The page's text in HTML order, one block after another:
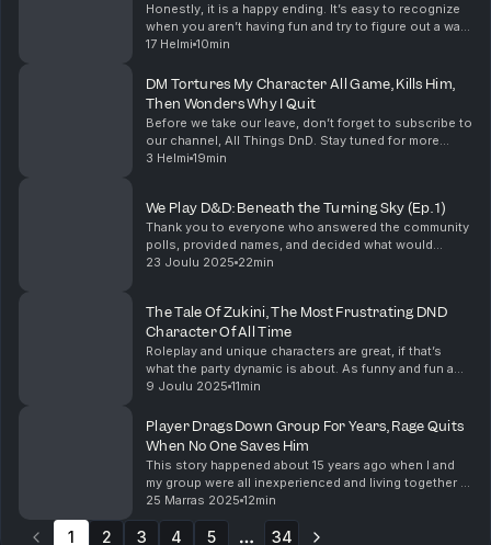
Honestly, it is a happy ending. It’s easy to recognize
when you aren’t having fun and try to figure out a way
to make it better. The DM being stubborn and refusing
17 Helmi 10min
DM Tortures My Character All Game, Kills Him,
Then Wonders Why I Quit
Before we take our leave, don’t forget to subscribe to
our channel, All Things DnD. Stay tuned for more
amazing Dungeons & Dragons content! Support the
3 Helmi 19min
We Play D&D: Beneath the Turning Sky (Ep. 1)
Thank you to everyone who answered the community
polls, provided names, and decided what would
happen in our campaign so far. I have no idea what
23 Joulu 2025 22min
The Tale Of Zukini, The Most Frustrating DND
Character Of All Time
Roleplay and unique characters are great, if that’s
what the party dynamic is about. As funny and fun a
Zukini could be in a game, it just needs to be the right
9 Joulu 2025 11min
Player Drags Down Group For Years, Rage Quits
When No One Saves Him
This story happened about 15 years ago when I and
my group were all inexperienced and living together in
university. We played all kinds of systems and
settings and loved to play long-haul homebrews. ...
25 Marras 2025 12min
1 2 3 4 5 34